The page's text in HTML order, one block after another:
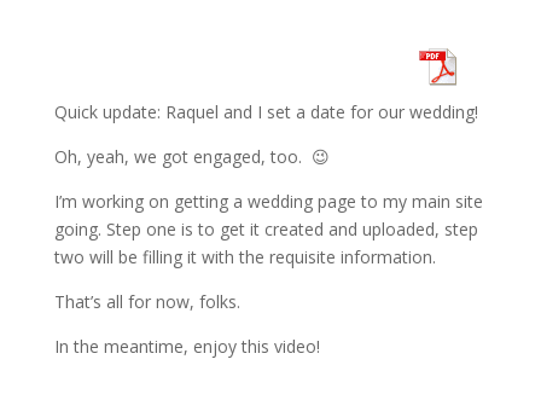
Quick update: Raquel and I set a date for our wedding!
Oh, yeah, we got engaged, too. 😉
I’m working on getting a wedding page to my main site
going. Step one is to get it created and uploaded, step
two will be filling it with the requisite information.
That’s all for now, folks.
In the meantime, enjoy this video!